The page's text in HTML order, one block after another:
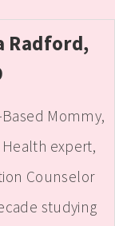
Radford,
Mommy,
expert,
Counselor
studying